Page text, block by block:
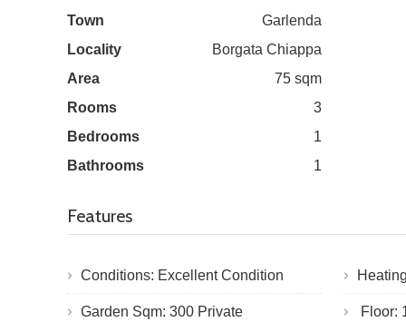
Town
Garlenda
Locality
Borgata Chiappa
Area
75 sqm
Rooms
3
Bedrooms
1
Bathrooms
1
Features
Conditions: Excellent Condition
Garden Sqm: 300 Private Floor: